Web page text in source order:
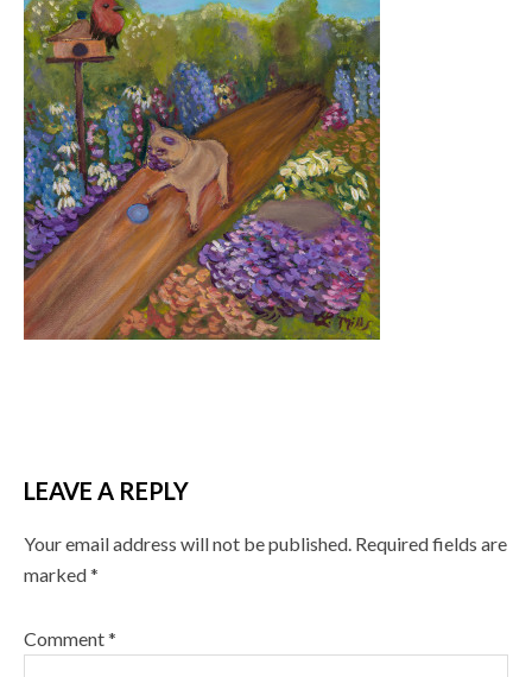
LEAVE A REPLY
Your email address will not be published. Required fields are
marked*
Comment*